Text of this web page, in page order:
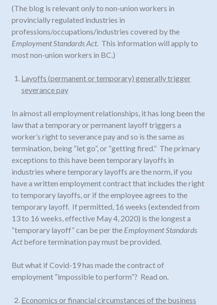
(The blog is relevant only to non-union workers in
provincially regulated industries in
professions/occupations/industries covered by the
Employment Standards Act. This information will apply to
most non-union workers in BC.)
Layoffs (permanent or temporary) generally trigger
severance pay
In almost all employment relationships, it has long been the
law that a temporary or permanent layoff triggers a
worker’s right to severance pay and so is the same as
termination, being “let go”, or “getting fired.” The primary
exceptions to this have been temporary layoffs in
industries where temporary layoffs are the norm, if you
have a written employment contract that includes the right
to temporary layoffs, or if the employee agrees to the
temporary layoff. If permitted, 16 weeks (extended from
13 to 16 weeks, effective May 4, 2020) is the longest a
“temporary layoff” can be per the Employment Standards
Actbefore termination pay must be provided.
But what if Covid-19 has made the contract of
employment “impossible to perform”? Read on.
Economics or financial circumstances of the business